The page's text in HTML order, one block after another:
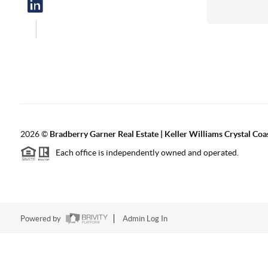
2026© Bradberry Garner Real Estate | Keller Williams Crystal
Each office is independently owned and operated.
Powered by Admin Log In